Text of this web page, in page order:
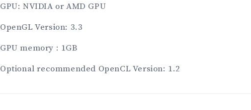
GPU: NVIDIA or AMD GPU
OpenGL Version: 3.3
GPU memory : 1GB
Optional recommended OpenCL Version: 1.2